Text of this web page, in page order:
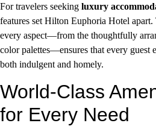
For travelers seeking luxury
features set Hilton Euphoria Hotel
every aspect—from the thoughtfully
color palettes—ensures that every guest
both indulgent and homely.
World-Class
for Every Need